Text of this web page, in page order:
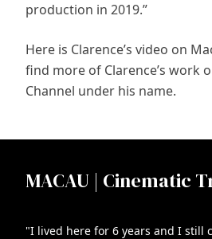
production in 2019.”
Here is Clarence’s video on
find more of Clarence’s work
Channel under his name.
MACAU | Cinematic
"I lived here for 6 years and I still